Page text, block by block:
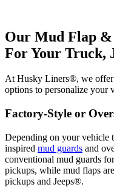
Our Mud Flap &
For Your Truck,
At Husky Liners®, we offer
options to personalize your
Factory-Style or
Depending on your vehicle
inspired mud guards and
conventional mud guards
pickups, while mud flaps
pickups and Jeeps®.